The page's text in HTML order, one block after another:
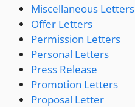
Miscellaneous Letters
Offer Letters
Permission Letters
Personal Letters
Press Release
Promotion Letters
Proposal Letter